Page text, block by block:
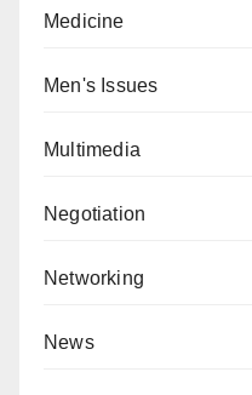
Medicine
Men's Issues
Multimedia
Negotiation
Networking
News